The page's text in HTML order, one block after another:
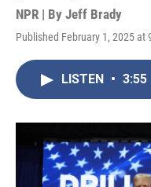
NPR | By Jeff Brady
Published February 1, 2025 at
LISTEN • 3:55